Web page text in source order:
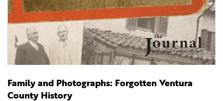
Family and Photographs: Forgotten Ventura
County History